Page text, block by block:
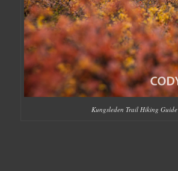
Kungsleden Trail Hiking Guide